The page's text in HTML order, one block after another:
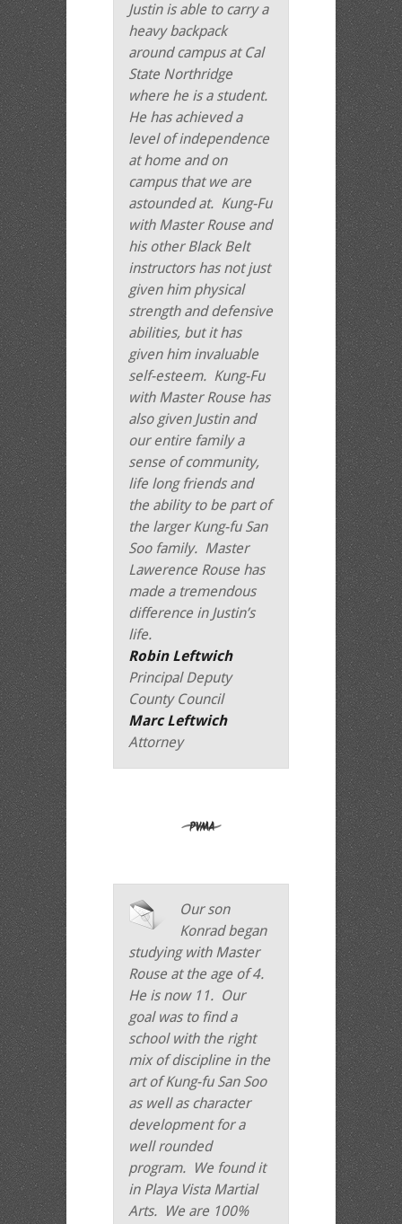
Justin is able to carry a
heavy backpack
around campus at Cal
State Northridge
where he is a student.
He has achieved a
level of independence
at home and on
campus that we are
astounded at. Kung-Fu
with Master Rouse and
his other Black Belt
instructors has not just
given him physical
strength and defensive
abilities, but it has
given him invaluable
self-esteem. Kung-Fu
with Master Rouse has
also given Justin and
our entire family a
sense of community,
life long friends and
the ability to be part of
the larger Kung-fu San
Soo family. Master
Lawerence Rouse has
made a tremendous
difference in Justin’s
life.
Robin Leftwich
Principal Deputy
County Council
Marc Leftwich
Attorney
Our son
Konrad began
studying with Master
Rouse at the age of 4.
He is now 11. Our
goal was to find a
school with the right
mix of discipline in the
art of Kung-fu San Soo
as well as character
development for a
well rounded
program. We found it
in Playa Vista Martial
Arts. We are 100%